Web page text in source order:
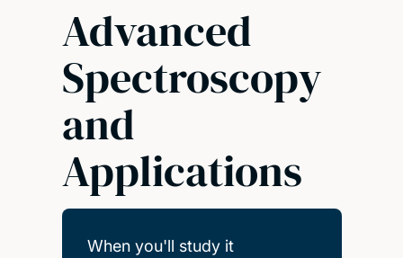
Advanced
Spectroscopy
and
Applications
When you'll study it